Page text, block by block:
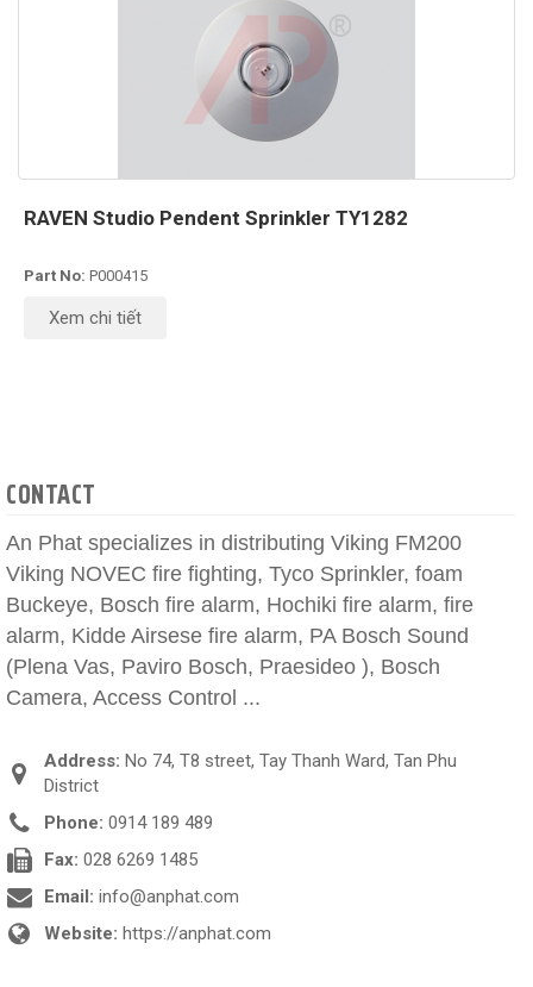
RAVEN Studio Pendent Sprinkler TY1282
Part No: P000415
Xem chi tiết
CONTACT
An Phat specializes in distributing Viking FM200
Viking NOVEC fire fighting, Tyco Sprinkler, foam
Buckeye, Bosch fire alarm, Hochiki fire alarm, fire
alarm, Kidde Airsese fire alarm, PA Bosch Sound
(Plena Vas, Paviro Bosch, Praesideo ), Bosch
Camera, Access Control ...
Address: No 74, T8 street, Tay Thanh Ward, Tan Phu
District
Phone: 0914 189 489
Fax: 028 6269 1485
Email: info@anphat.com
Website: https://anphat.com